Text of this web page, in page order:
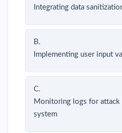
Integrating data
B.
Implementing user input
C.
Monitoring logs for
system